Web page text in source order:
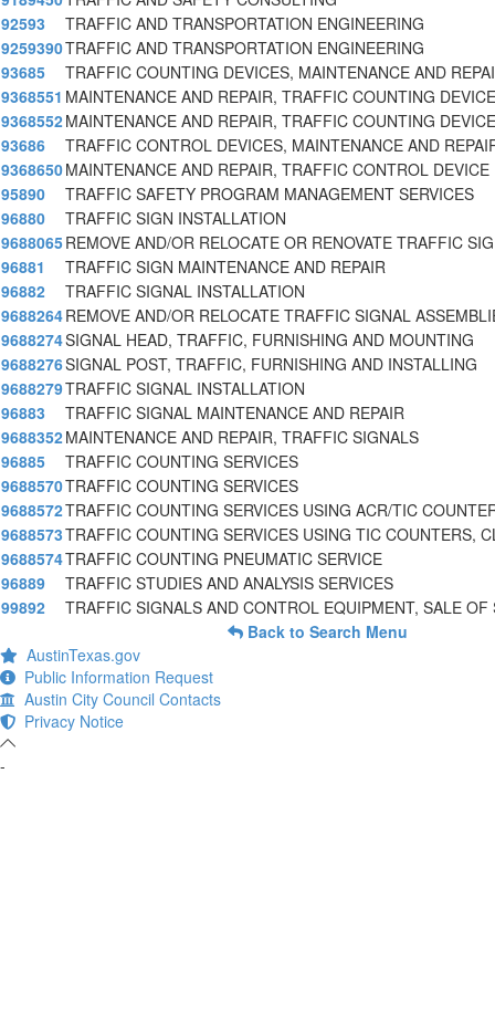
92593
TRAFFIC AND TRANSPORTATION ENGINEERING
9259390TRAFFIC AND TRANSPORTATION ENGINEERING
93685
TRAFFIC COUNTING DEVICES, MAINTENANCE AND
9368551 MAINTENANCE AND REPAIR, TRAFFIC COUNTING
9368552MAINTENANCE AND REPAIR, TRAFFIC COUNTING
93686
TRAFFIC CONTROL DEVICES, MAINTENANCE AND
9368650MAINTENANCE AND REPAIR, TRAFFIC CONTROL DEVICE
95890
TRAFFIC SAFETY PROGRAM MANAGEMENT SERVICES
96880
TRAFFIC SIGN INSTALLATION
9688065REMOVE AND/OR RELOCATE OR RENOVATE TRAFFIC
96881
TRAFFIC SIGN MAINTENANCE AND REPAIR
96882
TRAFFIC SIGNAL INSTALLATION
9688264REMOVE AND/OR RELOCATE TRAFFIC SIGNAL
9688274SIGNAL HEAD, TRAFFIC, FURNISHING AND MOUNTING
9688276SIGNAL POST, TRAFFIC, FURNISHING AND INSTALLING
9688279TRAFFIC SIGNAL INSTALLATION
96883
TRAFFIC SIGNAL MAINTENANCE AND REPAIR
9688352MAINTENANCE AND REPAIR, TRAFFIC SIGNALS
96885
TRAFFIC COUNTING SERVICES
9688570TRAFFIC COUNTING SERVICES
9688572TRAFFIC COUNTING SERVICES USING ACR/TIC
9688573TRAFFIC COUNTING SERVICES USING TIC COUNTERS,
9688574TRAFFIC COUNTING PNEUMATIC SERVICE
96889
TRAFFIC STUDIES AND ANALYSIS SERVICES
99892
TRAFFIC SIGNALS AND CONTROL EQUIPMENT, SALE OF
Back to Search Menu
AustinTexas.gov
Public Information Request
Austin City Council Contacts
Privacy Notice
-